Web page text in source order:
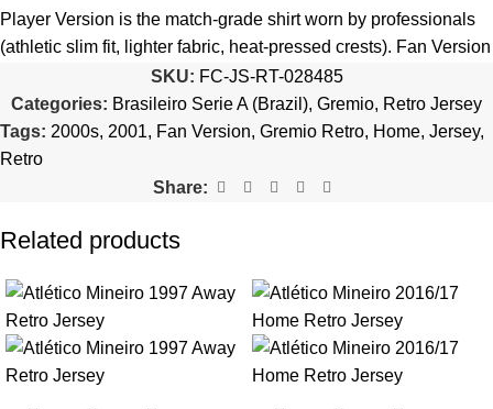
quantity is selected incorrectly.
🔗 Choose Your Patches Here
After selecting your patches,upload the screenshot showing
your chosen patches, so we can process your order correctly.
More details here >
Player Version is the match-grade shirt worn by professionals
(athletic slim fit, lighter fabric, heat-pressed crests). Fan Version
is the standard replica with a relaxed everyday fit.
comparison >
Is this an official or a replica jersey?
The Gremio 2001 Home Retro Jersey is a premium replica (fan-
stitching. It is not sold as licensed official merchandise.
How long does shipping take?
In-stock orders ship the same business day. Delivery takes 10–
25 business days worldwide, with tracking included. Free
SKU: FC-JS-RT-028485
Categories: Brasileiro Serie A (Brazil), Gremio, Retro Jersey
Tags: 2000s, 2001, Fan Version, Gremio Retro, Home, Jersey,
Retro
Share:
Related products